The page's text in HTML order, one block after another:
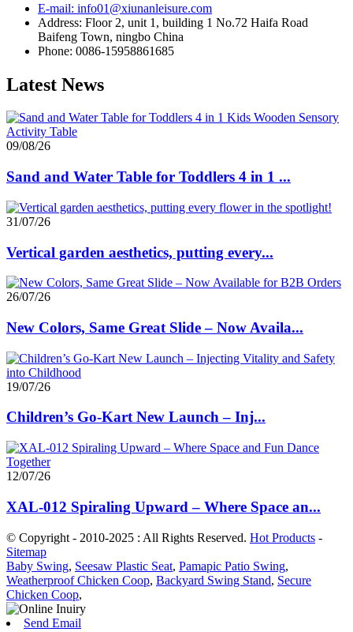
E-mail: info01@xiunanleisure.com
Address: Floor 2, unit 1, building 1 No.72 Haifa Road
Baifeng Town, ningbo China
Phone: 0086-15958861685
Latest News
09/08/26
Sand and Water Table for Toddlers 4 in 1 ...
31/07/26
Vertical garden aesthetics, putting every...
26/07/26
New Colors, Same Great Slide – Now Availa...
19/07/26
Children’s Go-Kart New Launch – Inj...
12/07/26
XAL-012 Spiraling Upward – Where Space an...
© Copyright - 2010-2025 : All Rights Reserved. Hot Products -
Sitemap
Baby Swing, Seesaw Plastic Seat, Pamapic Patio Swing,
Weatherproof Chicken Coop, Backyard Swing Stand, Secure
Chicken Coop,
Send Email